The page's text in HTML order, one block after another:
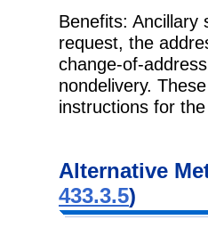
Benefits: Ancillary
request, the
change-of-
nondelivery.
instructions for
Alternative
433.3.5)